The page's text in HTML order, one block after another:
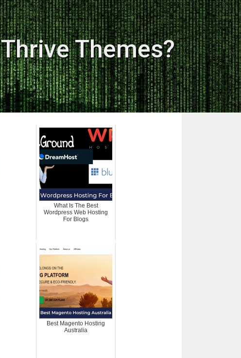
Themes?
What Is The Best
Wordpress Web Hosting
For Blogs
Best Magento Hosting
Australia